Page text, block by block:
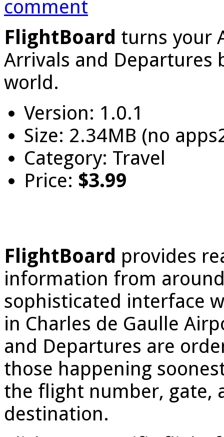
comment
FlightBoard turns your
Arrivals and
world.
Version: 1.0.1
Size: 2.34MB (no
Category: Travel
Price: $3.99
FlightBoard provides
information from
sophisticated interface
in Charles de Gaulle
and Departures are
those happening
the flight number, gate,
destination.